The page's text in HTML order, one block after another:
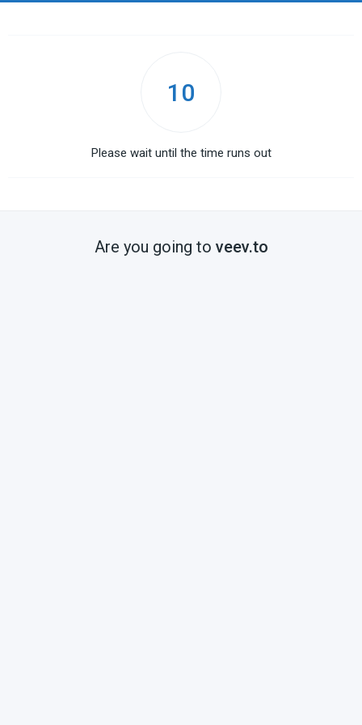
10
Please wait until the time runs out
Are you going to veev.to